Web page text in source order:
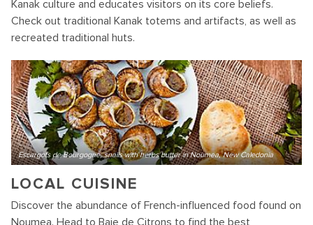
Kanak culture and educates visitors on its core beliefs.
Check out traditional Kanak totems and artifacts, as well as
recreated traditional huts.
Escargots de Bourgogne, snails with herbs butter in Noumea, New Caledonia
LOCAL CUISINE
Discover the abundance of French-influenced food found on
Noumea. Head to Baie de Citrons to find the best